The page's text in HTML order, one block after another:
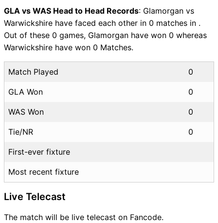
GLA vs WAS Head to Head Records: Glamorgan vs
Warwickshire have faced each other in 0 matches in .
Out of these 0 games, Glamorgan have won 0 whereas
Warwickshire have won 0 Matches.
Match Played 0
GLA Won 0
WAS Won 0
Tie/NR 0
First-ever fixture
Most recent fixture
Live Telecast
The match will be live telecast on Fancode.